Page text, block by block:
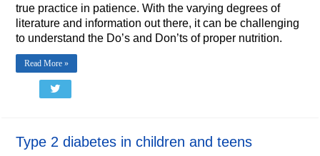
true practice in patience. With the varying degrees of
literature and information out there, it can be challenging
to understand the Do’s and Don’ts of proper nutrition.
Read More »
Type 2 diabetes in children and teens